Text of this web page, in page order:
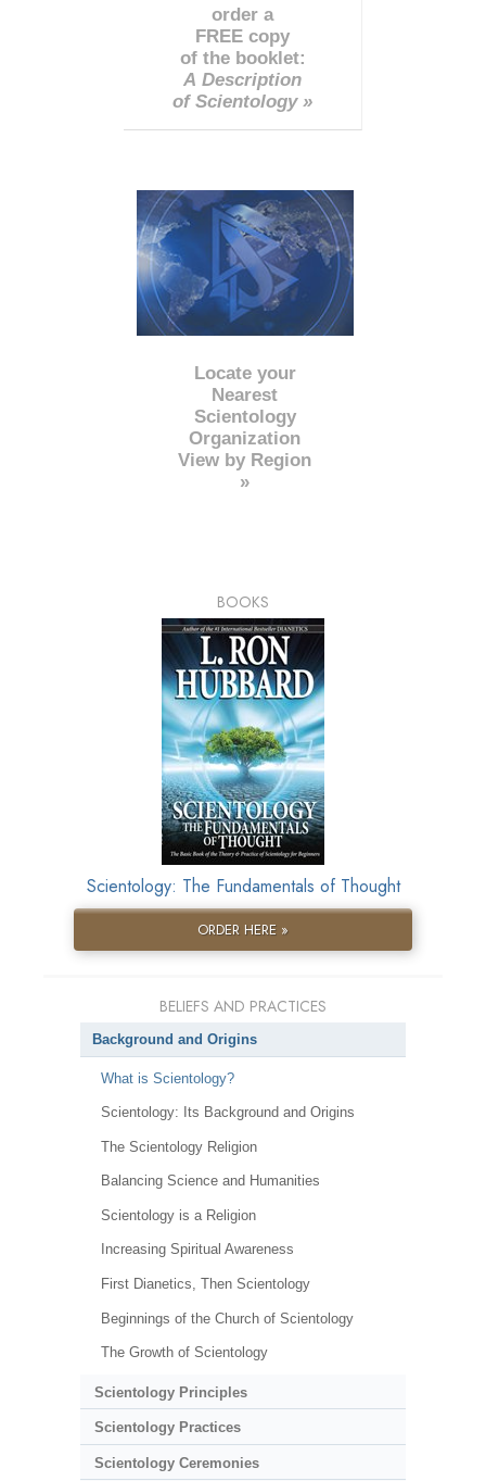
order a
FREE copy
of the booklet:
A Description
of Scientology »
Locate your
Nearest
Scientology
Organization
View by Region
»
BOOKS
Scientology: The Fundamentals of Thought
ORDER HERE »
BELIEFS AND PRACTICES
Background and Origins
What is Scientology?
Scientology: Its Background and Origins
The Scientology Religion
Balancing Science and Humanities
Scientology is a Religion
Increasing Spiritual Awareness
First Dianetics, Then Scientology
Beginnings of the Church of Scientology
The Growth of Scientology
Scientology Principles
Scientology Practices
Scientology Ceremonies